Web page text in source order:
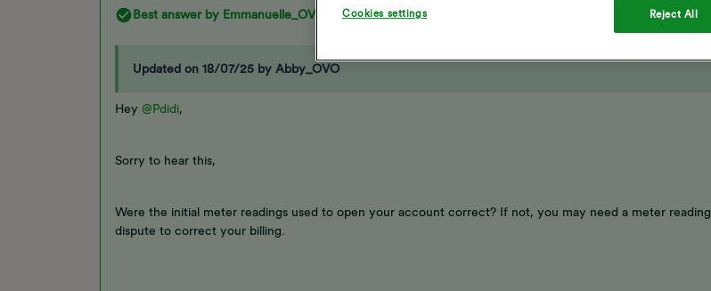
Best answer by Emmanuelle_OVO
Updated on 18/07/25 by Abby_OVO
Hey @Pdidi,
Sorry to hear this,
Were the initial meter readings used to open your account correct? If not, you may need a meter reading
dispute to correct your billing.
Cookies settings Reject All